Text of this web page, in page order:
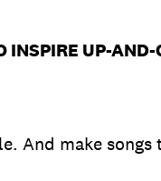
INSPIRE UP-
And make